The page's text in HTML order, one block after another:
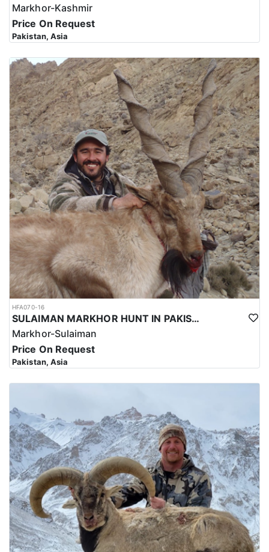
Markhor-Kashmir
Price On Request
Pakistan, Asia
HFA070-16
SULAIMAN MARKHOR HUNT IN PAKISTAN
Markhor-Sulaiman
Price On Request
Pakistan, Asia